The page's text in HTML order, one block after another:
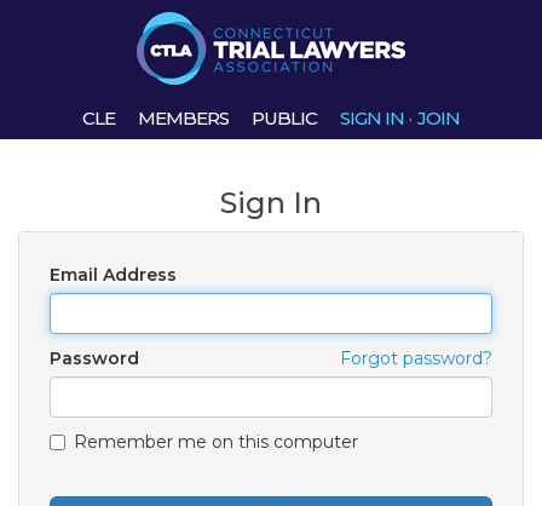
CLE MEMBERS PUBLIC SIGN IN · JOIN
Sign In
Email Address
Forgot password?
Password
Remember me on this computer